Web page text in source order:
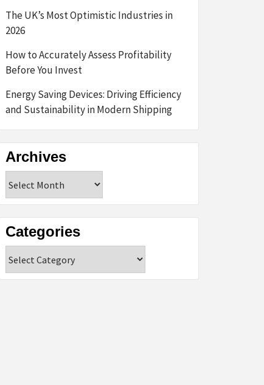
The UK’s Most Optimistic Industries in
2026
How to Accurately Assess Profitability
Before You Invest
Energy Saving Devices: Driving Efficiency
and Sustainability in Modern Shipping
Archives
Categories